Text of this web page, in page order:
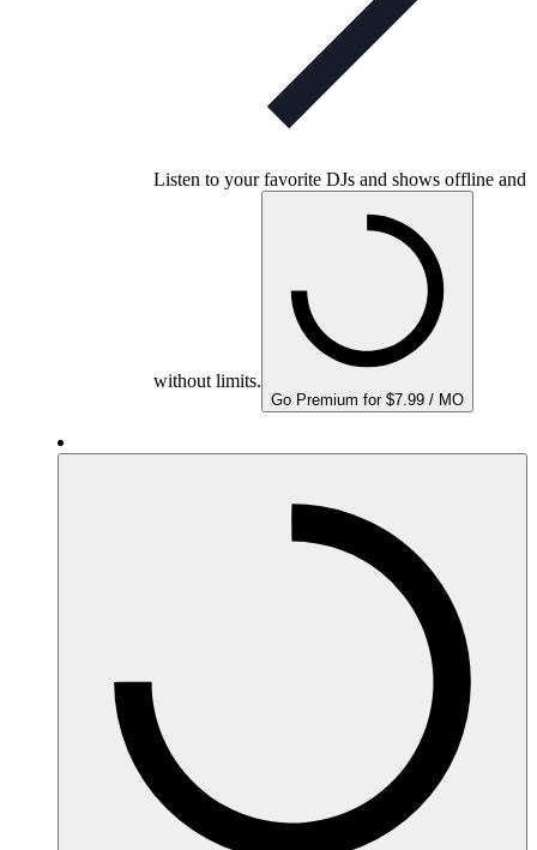
Listen to your favorite DJs and shows offline and
without limits.
Go Premium for $7.99 / MO